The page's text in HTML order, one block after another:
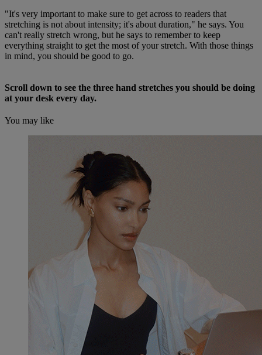
"It's very important to make sure to get across to readers that
stretching is not about intensity; it's about duration," he says. You
can't really stretch wrong, but he says to remember to keep
everything straight to get the most of your stretch. With those things
in mind, you should be good to go.
Scroll down to see the three hand stretches you should be doing
at your desk every day.
You may like